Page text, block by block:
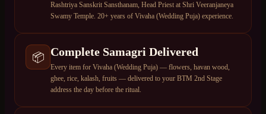
Rashtriya Sanskrit Sansthanam, Head Priest at Shri Veeranjaneya
Swamy Temple. 20+ years of Vivaha (Wedding Puja) experience.
📦 Complete Samagri Delivered
Every item for Vivaha (Wedding Puja) — flowers, havan wood,
ghee, rice, kalash, fruits — delivered to your BTM 2nd Stage
address the day before the ritual.